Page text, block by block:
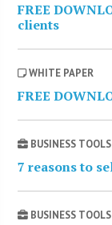
FREE
clients
WHITE PAPER
FREE
BUSINESS TOOLS
7 reasons to
BUSINESS TOOLS